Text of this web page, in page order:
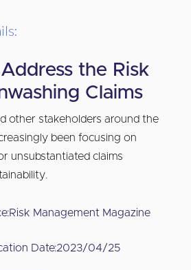
the Risk
Claims
other stakeholders around the
been focusing on
unsubstantiated claims
Risk Management Magazine
Date:2023/04/25